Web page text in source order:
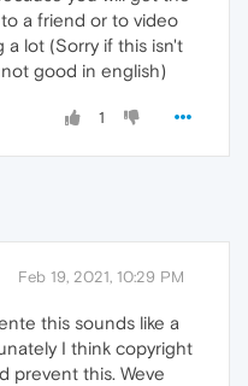
a friend or to video
lot (Sorry if this isn't
good in english)
1
Feb 19, 2021, 10:29 PM
this sounds like a
I think copyright
prevent this. Weve